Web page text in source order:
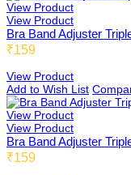
View Product
View Product
Bra Band Adjuster
₹159
View Product
Add to Wish List
View Product
View Product
Bra Band Adjuster
₹159